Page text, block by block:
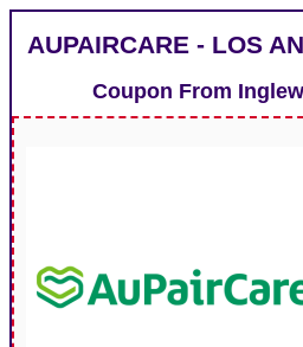
AUPAIRCARE - LOS
Coupon From